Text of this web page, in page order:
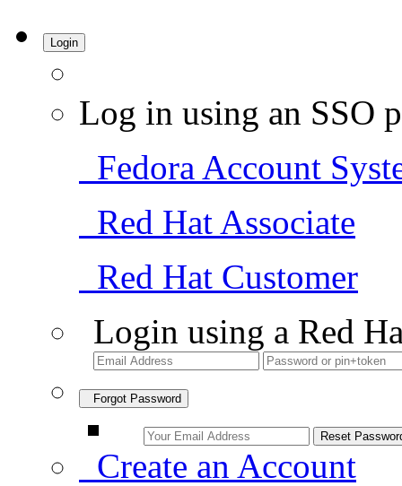
Login
Log in using an SSO
Fedora Account
Red Hat Associate
Red Hat Customer
Login using a Red
Forgot Password
Create an Account